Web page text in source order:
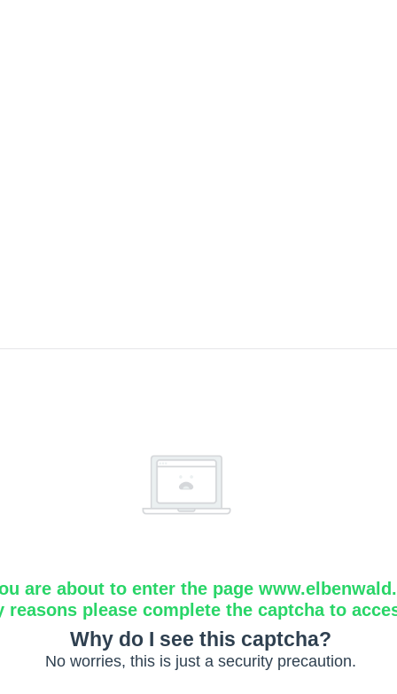
are about to enter the page
reasons please complete the captcha to
Why do I see this captcha?
No worries, this is just a security precaution.